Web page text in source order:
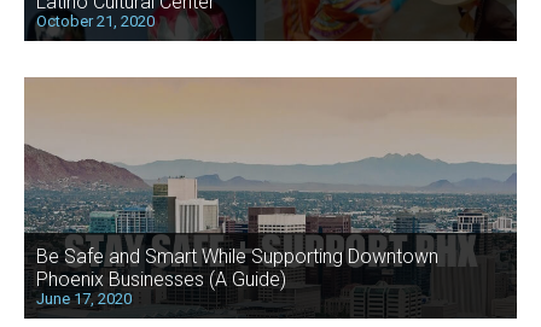
October 21, 2020
Be Safe and Smart While Supporting Downtown
Phoenix Businesses (A Guide)
June 17, 2020